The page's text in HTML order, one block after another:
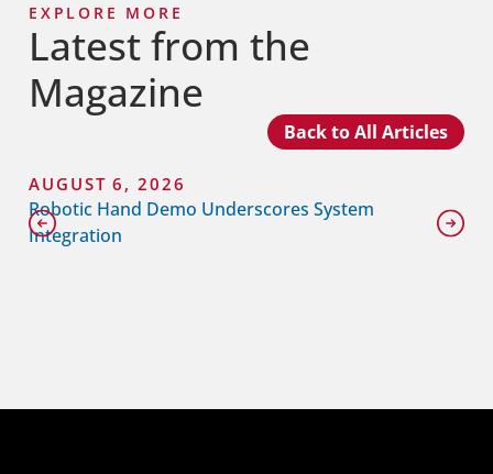
EXPLORE MORE
Latest from the
Magazine
Back to All Articles
AUGUST 6, 2026
Robotic Hand Demo Underscores System
Integration